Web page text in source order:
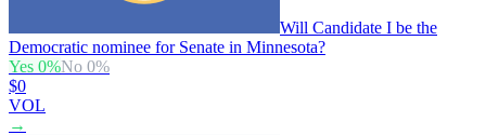
Will Candidate I be the
Democratic nominee for Senate in Minnesota?
Yes 0%No 0%
$0
VOL
→